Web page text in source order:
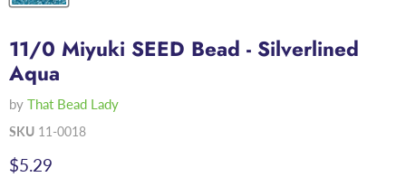
11/0 Miyuki SEED Bead - Silverlined
Aqua
by That Bead Lady
SKU 11-0018
Current price
$5.29